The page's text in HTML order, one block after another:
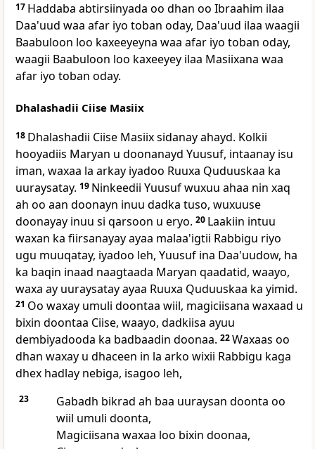
17 Haddaba abtirsiinyada oo dhan oo Ibraahim ilaa
Daa'uud waa afar iyo toban oday, Daa'uud ilaa waagii
Baabuloon loo kaxeeyeyna waa afar iyo toban oday,
waagii Baabuloon loo kaxeeyey ilaa Masiixana waa
afar iyo toban oday.
Dhalashadii Ciise Masiix
18 Dhalashadii Ciise Masiix sidanay ahayd. Kolkii
hooyadiis Maryan u doonanayd Yuusuf, intaanay isu
iman, waxaa la arkay iyadoo Ruuxa Quduuskaa ka
uuraysatay. 19 Ninkeedii Yuusuf wuxuu ahaa nin xaq
ah oo aan doonayn inuu dadka tuso, wuxuuse
doonayay inuu si qarsoon u eryo. 20 Laakiin intuu
waxan ka fiirsanayay ayaa malaa'igtii Rabbigu riyo
ugu muuqatay, iyadoo leh, Yuusuf ina Daa'uudow, ha
ka baqin inaad naagtaada Maryan qaadatid, waayo,
waxa ay uuraysatay ayaa Ruuxa Quduuskaa ka yimid.
21 Oo waxay umuli doontaa wiil, magiciisana waxaad u
bixin doontaa Ciise, waayo, dadkiisa ayuu
dembiyadooda ka badbaadin doonaa. 22Waxaas oo
dhan waxay u dhaceen in la arko wixii Rabbigu kaga
dhex hadlay nebiga, isagoo leh,
23
Gabadh bikrad ah baa uuraysan doonta oo
wiil umuli doonta,
Magiciisana waxaa loo bixin doonaa,